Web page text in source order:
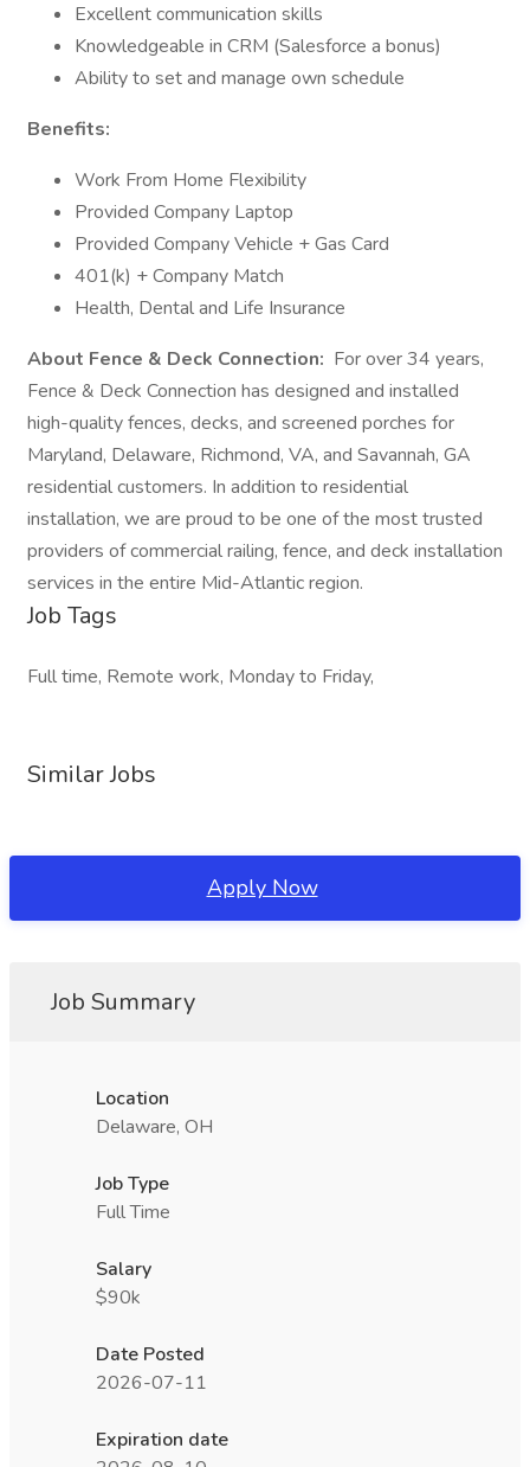
Excellent communication skills
Knowledgeable in CRM (Salesforce a bonus)
Ability to set and manage own schedule
Benefits:
Work From Home Flexibility
Provided Company Laptop
Provided Company Vehicle + Gas Card
401(k) + Company Match
Health, Dental and Life Insurance
About Fence & Deck Connection: For over 34 years,
Fence & Deck Connection has designed and installed
high-quality fences, decks, and screened porches for
Maryland, Delaware, Richmond, VA, and Savannah, GA
residential customers. In addition to residential
installation, we are proud to be one of the most trusted
providers of commercial railing, fence, and deck installation
services in the entire Mid-Atlantic region.
Job Tags
Full time, Remote work, Monday to Friday,
Similar Jobs
Apply Now
Job Summary
Location
Delaware, OH
Job Type
Full Time
Salary
$90k
Date Posted
2026-07-11
Expiration date